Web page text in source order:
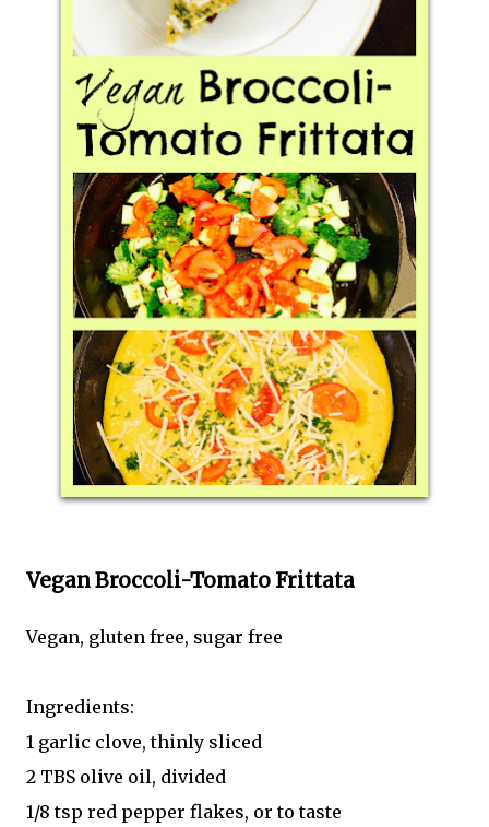
Vegan Broccoli-Tomato Frittata
Vegan, gluten free, sugar free
Ingredients:
1 garlic clove, thinly sliced
2 TBS olive oil, divided
1/8 tsp red pepper flakes, or to taste